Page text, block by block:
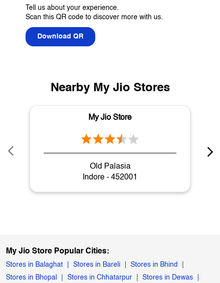
Tell us about your experience.
Scan this QR code to discover more with us.
Download QR
Nearby My Jio Stores
My Jio Store
Old Palasia
Indore - 452001
My Jio Store Popular Cities:
Stores in Balaghat Stores in Bareli
Stores in Bhind
Stores in Bhopal
Stores in Chhatarpur Stores in Dewas